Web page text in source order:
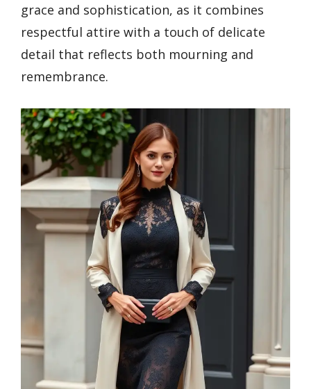
grace and sophistication, as it combines
respectful attire with a touch of delicate
detail that reflects both mourning and
remembrance.